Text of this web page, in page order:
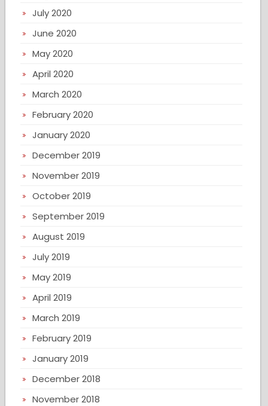
July 2020
June 2020
May 2020
April 2020
March 2020
February 2020
January 2020
December 2019
November 2019
October 2019
September 2019
August 2019
July 2019
May 2019
April 2019
March 2019
February 2019
January 2019
December 2018
November 2018